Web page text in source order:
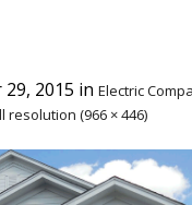
2015 in Electric
resolution (966 × 446)